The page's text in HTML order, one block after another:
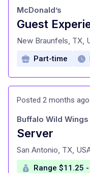
Guest
at
McDonald’s
New Braunfels, TX,
Part-time
Posted 2 months ago
Server
at
Buffalo Wild Wings
San Antonio, TX,
Range $11.25